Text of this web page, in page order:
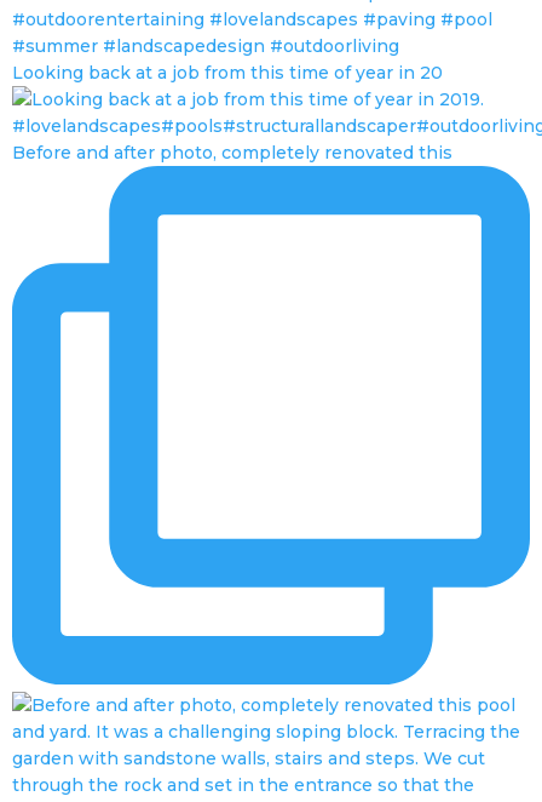
Looking back at a job from this time of year in 20
Before and after photo, completely renovated this